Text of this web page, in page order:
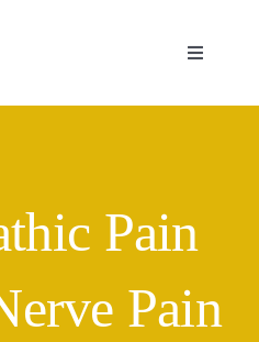
Toggle
Pain
Pain